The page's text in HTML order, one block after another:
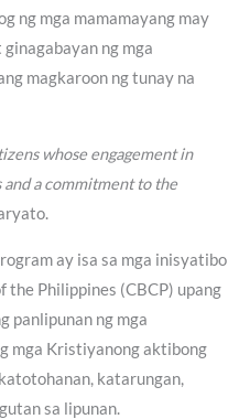
ng mga mamamayang may
ng mga
magkaroon ng tunay na
whose engagement in
and a commitment to the
ay isa sa mga inisyatibo
the Philippines (CBCP) upang
panlipunan ng mga
mga Kristiyanong aktibong
katarungan,
sa lipunan.